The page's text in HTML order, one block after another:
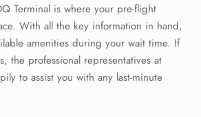
Terminal is where your pre-flight
With all the key information in hand,
amenities during your wait time. If
the professional representatives at
to assist you with any last-minute